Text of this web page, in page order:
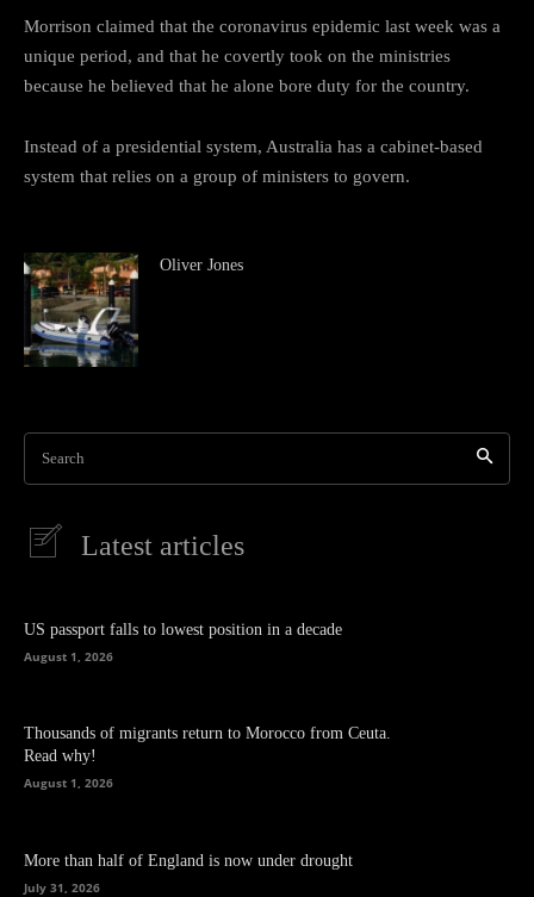
Morrison claimed that the coronavirus epidemic last week was a
unique period, and that he covertly took on the ministries
because he believed that he alone bore duty for the country.
Instead of a presidential system, Australia has a cabinet-based
system that relies on a group of ministers to govern.
Oliver Jones
Search
Latest articles
US passport falls to lowest position in a decade
August 1, 2026
Thousands of migrants return to Morocco from Ceuta.
Read why!
August 1, 2026
More than half of England is now under drought
July 31, 2026